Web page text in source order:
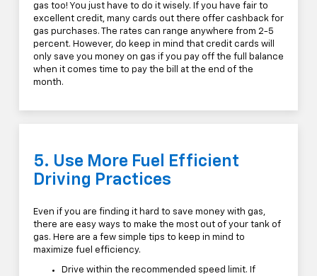
gas too! You just have to do it wisely. If you have fair to
excellent credit, many cards out there offer cashback for
gas purchases. The rates can range anywhere from 2-5
percent. However, do keep in mind that credit cards will
only save you money on gas if you pay off the full balance
when it comes time to pay the bill at the end of the
month.
5. Use More Fuel Efficient
Driving Practices
Even if you are finding it hard to save money with gas,
there are easy ways to make the most out of your tank of
gas. Here are a few simple tips to keep in mind to
maximize fuel efficiency.
Drive within the recommended speed limit. If